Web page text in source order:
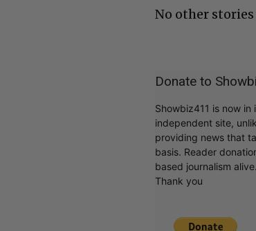
No other stories
Donate to
Showbiz411 is now
independent site,
providing news that
basis. Reader
based journalism alive.
Thank you